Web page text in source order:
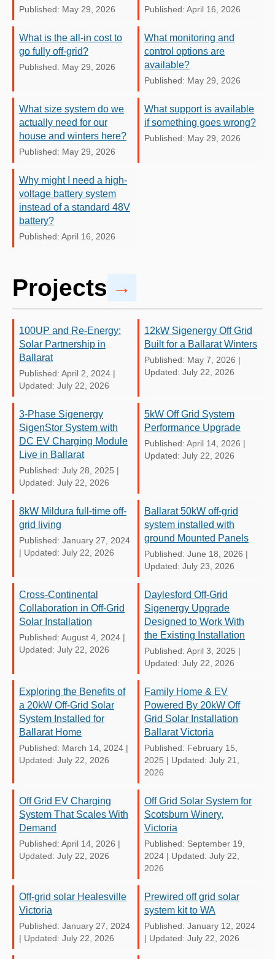
Published: May 29, 2026 Published: April 16, 2026
What is the all-in cost to
go fully off-grid?
Published: May 29, 2026
What monitoring and
control options are
available?
Published: May 29, 2026
What size system do we
actually need for our
house and winters here?
Published: May 29, 2026
What support is available
if something goes wrong?
Published: May 29, 2026
Why might I need a high-
voltage battery system
instead of a standard 48V
battery?
Published: April 16, 2026
Projects →
100UP and Re-Energy:
Solar Partnership in
Ballarat
Published: April 2, 2024 |
Updated: July 22, 2026
12kW Sigenergy Off Grid
Built for a Ballarat Winters
Published: May 7, 2026 |
Updated: July 22, 2026
3-Phase Sigenergy
SigenStor System with
DC EV Charging Module
Live in Ballarat
Published: July 28, 2025 |
Updated: July 22, 2026
5kW Off Grid System
Performance Upgrade
Published: April 14, 2026 |
Updated: July 22, 2026
8kW Mildura full-time off-
grid living
Published: January 27, 2024
| Updated: July 22, 2026
Ballarat 50kW off-grid
system installed with
ground Mounted Panels
Published: June 18, 2026 |
Updated: July 23, 2026
Cross-Continental
Collaboration in Off-Grid
Solar Installation
Published: August 4, 2024 |
Updated: July 22, 2026
Daylesford Off-Grid
Sigenergy Upgrade
Designed to Work With
the Existing Installation
Published: April 3, 2025 |
Updated: July 22, 2026
Exploring the Benefits of
a 20kW Off-Grid Solar
System Installed for
Ballarat Home
Published: March 14, 2024 |
Updated: July 22, 2026
Family Home & EV
Powered By 20kW Off
Grid Solar Installation
Ballarat Victoria
Published: February 15,
2025 | Updated: July 21,
2026
Off Grid EV Charging
System That Scales With
Demand
Published: April 14, 2026 |
Updated: July 22, 2026
Off Grid Solar System for
Scotsburn Winery,
Victoria
Published: September 19,
2024 | Updated: July 22,
2026
Off-grid solar Healesville
Victoria
Published: January 27, 2024
| Updated: July 22, 2026
Prewired off grid solar
system kit to WA
Published: January 12, 2024
| Updated: July 22, 2026